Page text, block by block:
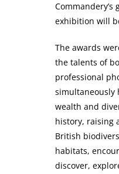
exhibition will
The awards
the talents of
professional
simultaneously
wealth and
history, raising
British
habitats,
discover,